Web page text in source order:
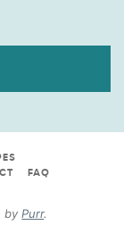
FAQ
byPurr.